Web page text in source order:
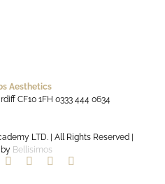
Aesthetics
CF10 1FH 0333 444 0634
LTD. | All Rights Reserved |
by Bellisimos
YouTubePinterestGoogle+